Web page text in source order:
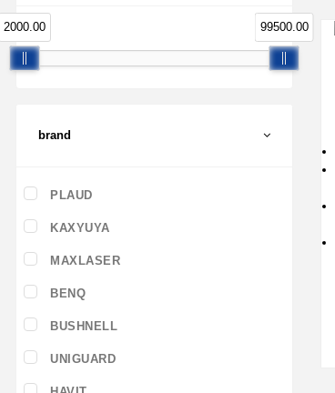
2000.00 99500.00
brand
PLAUD
KAXYUYA
MAXLASER
BENQ
BUSHNELL
UNIGUARD